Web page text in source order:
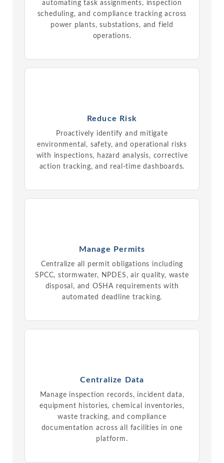
automating task assignments, inspection
scheduling, and compliance tracking across
power plants, substations, and field
operations.
Reduce Risk
Proactively identify and mitigate
environmental, safety, and operational risks
with inspections, hazard analysis, corrective
action tracking, and real-time dashboards.
Manage Permits
Centralize all permit obligations including
SPCC, stormwater, NPDES, air quality, waste
disposal, and OSHA requirements with
automated deadline tracking.
Centralize Data
Manage inspection records, incident data,
equipment histories, chemical inventories,
waste tracking, and compliance
documentation across all facilities in one
platform.